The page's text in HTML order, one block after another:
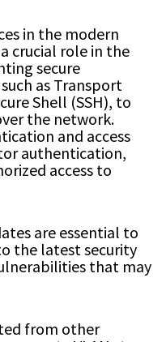
in the modern
crucial role in the
secure
as Transport
Shell (SSH), to
the network.
and access
authentication,
access to
are essential to
the latest security
that may
from other